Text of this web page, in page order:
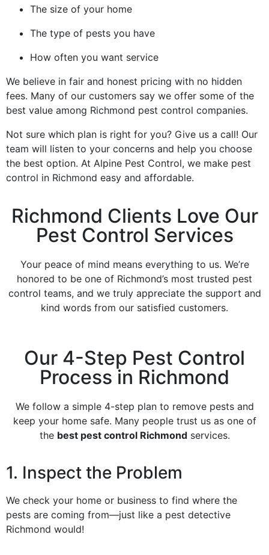
The size of your home
The type of pests you have
How often you want service
We believe in fair and honest pricing with no hidden
fees. Many of our customers say we offer some of the
best value among Richmond pest control companies.
Not sure which plan is right for you? Give us a call! Our
team will listen to your concerns and help you choose
the best option. At Alpine Pest Control, we make pest
control in Richmond easy and affordable.
Richmond Clients Love Our
Pest Control Services
Your peace of mind means everything to us. We’re
honored to be one of Richmond’s most trusted pest
control teams, and we truly appreciate the support and
kind words from our satisfied customers.
Our 4-Step Pest Control
Process in Richmond
We follow a simple 4-step plan to remove pests and
keep your home safe. Many people trust us as one of
the best pest control Richmondservices.
1. Inspect the Problem
We check your home or business to find where the
pests are coming from—just like a pest detective
Richmond would!